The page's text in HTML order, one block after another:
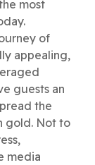
most
of
appealing,
guests an
the
gold. Not to
media